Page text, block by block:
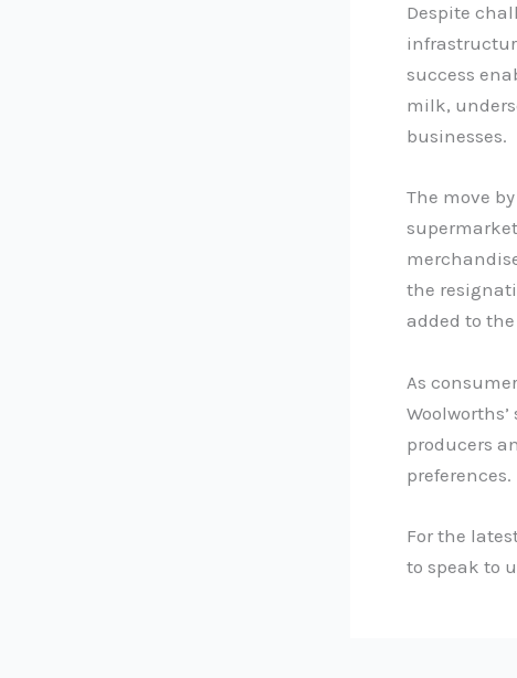
Despite
success
milk,
businesses.
The move
the
added to
As
producers
preferences.
For the
to speak to